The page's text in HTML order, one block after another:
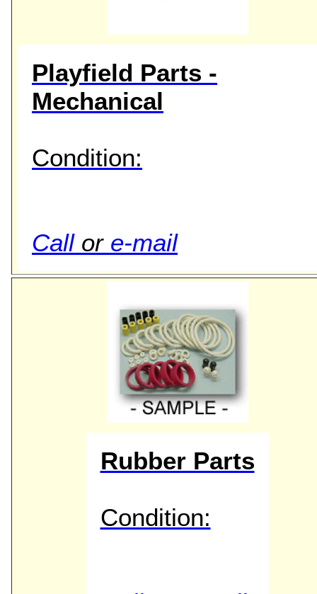
Playfield Parts -
Mechanical
Condition:
Callor e-mail
Rubber Parts
Condition: